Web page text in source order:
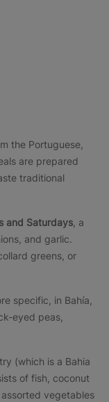
the Portuguese,
are prepared
traditional
and Saturdays , a
and garlic.
greens, or
specific, in Bahía,
eyed peas,
(which is a Bahia
of fish, coconut
vegetables